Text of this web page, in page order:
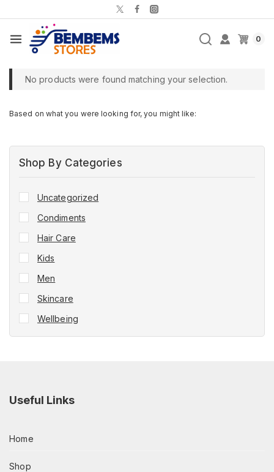
0
No products were found matching your selection.
Based on what you were looking for, you might like:
Shop By Categories
Uncategorized
Condiments
Hair Care
Kids
Men
Skincare
Wellbeing
Useful Links
Home
Shop